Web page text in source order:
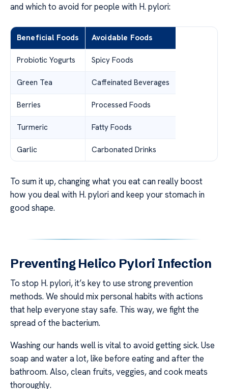
and which to avoid for people with H. pylori:
Beneficial Foods Avoidable Foods
Probiotic Yogurts Spicy Foods
Green Tea Caffeinated Beverages
Berries Processed Foods
Turmeric Fatty Foods
Garlic Carbonated Drinks
To sum it up, changing what you eat can really boost
how you deal with H. pylori and keep your stomach in
good shape.
Preventing Helico Pylori Infection
To stop H. pylori, it’s key to use strong prevention
methods. We should mix personal habits with actions
that help everyone stay safe. This way, we fight the
spread of the bacterium.
Washing our hands well is vital to avoid getting sick. Use
soap and water a lot, like before eating and after the
bathroom. Also, clean fruits, veggies, and cook meats
thoroughly.